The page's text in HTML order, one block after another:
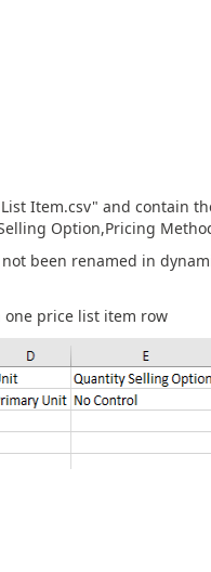
Item.csv" and contain
Option,Pricing
been renamed in
one price list item row